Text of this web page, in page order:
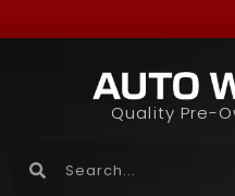
Quality Pre-